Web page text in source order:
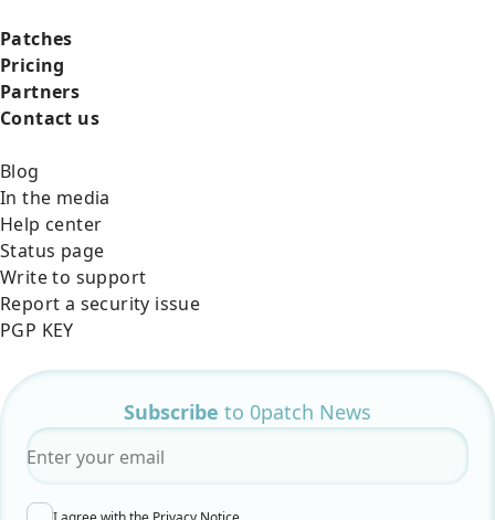
Patches
Pricing
Partners
Contact us
Blog
In the media
Help center
Status page
Write to support
Report a security issue
PGP KEY
Subscribe to 0patch News
Email*